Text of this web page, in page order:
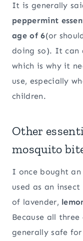
It is generally
peppermint
age of 6(or
doing so). It can
which is why it
use, especially
children.
Other
mosquito
I once bought
used as an
of lavender,
Because all
generally safe